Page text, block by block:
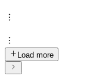
Load more